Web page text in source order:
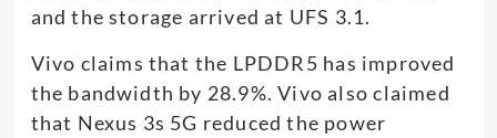
and the storage arrived at UFS 3.1.
Vivo claims that the LPDDR5 has improved
the bandwidth by 28.9%. Vivo also claimed
that Nexus 3s 5G reduced the power